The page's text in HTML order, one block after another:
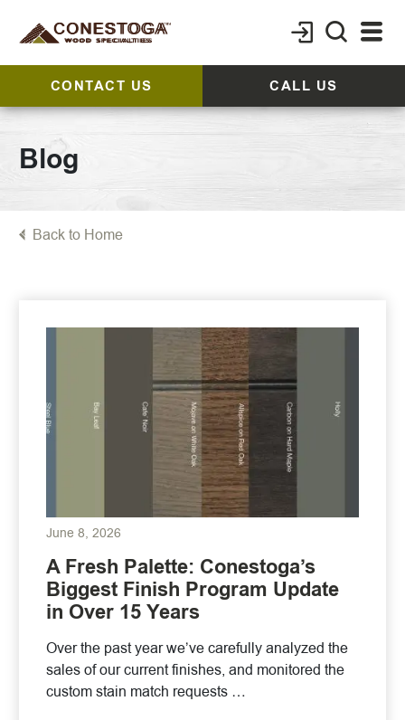
CONTACT US CALL US
Blog
Back to Home
June 8, 2026
A Fresh Palette: Conestoga’s
Biggest Finish Program Update
in Over 15 Years
Over the past year we’ve carefully analyzed the
sales of our current finishes, and monitored the
custom stain match requests …